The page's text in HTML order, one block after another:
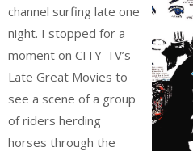
channel surfing late one
night. I stopped for a
moment on CITY-TV’s
Late Great Movies to
see a scene of a group
of riders herding
horses through the